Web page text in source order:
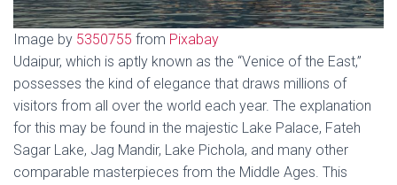
Image by 5350755 from Pixabay
Udaipur, which is aptly known as the “Venice of the East,”
possesses the kind of elegance that draws millions of
visitors from all over the world each year. The explanation
for this may be found in the majestic Lake Palace, Fateh
Sagar Lake, Jag Mandir, Lake Pichola, and many other
comparable masterpieces from the Middle Ages. This